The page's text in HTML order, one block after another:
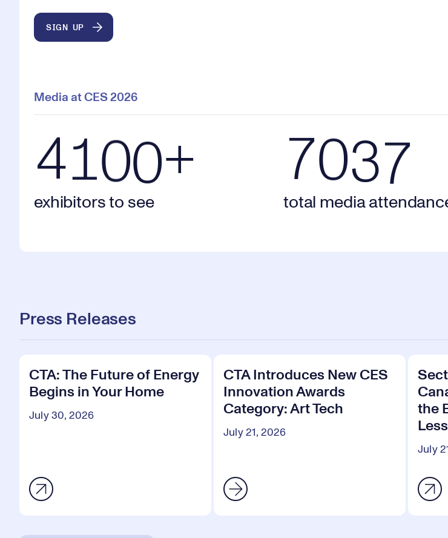
SIGN UP
Media at CES 2026
4100+ exhibitors to see
2
3
4
9
0
1
9
0
0
0
0+
exhibitors to see
7037 total media attendance
7037
total media
Press Releases
CTA: The Future of Energy
Begins in Your Home
July 30, 2026
CTA Introduces New CES
Innovation Awards
Category: Art Tech
July 21, 2026
the
July